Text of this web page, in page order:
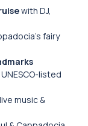
with DJ,
fairy
listed
music &